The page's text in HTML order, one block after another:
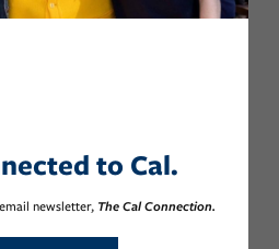
to Cal.
newsletter, The Cal Connection.